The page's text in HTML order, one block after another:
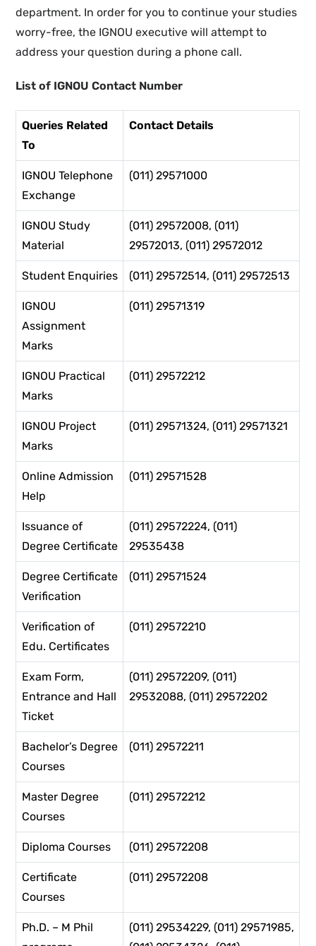
department. In order for you to continue your studies
worry-free, the IGNOU executive will attempt to
address your question during a phone call.
List of IGNOU Contact Number
Queries Related
To
Contact Details
IGNOU Telephone
Exchange
(011) 29571000
IGNOU Study
Material
(011) 29572008, (011)
29572013, (011) 29572012
Student Enquiries (011) 29572514, (011) 29572513
IGNOU
Assignment
Marks
(011) 29571319
IGNOU Practical
Marks
(011) 29572212
IGNOU Project
Marks
(011) 29571324, (011) 29571321
Online Admission
Help
(011) 29571528
Issuance of
Degree Certificate
(011) 29572224, (011)
29535438
Degree Certificate
Verification
(011) 29571524
Verification of
Edu. Certificates
(011) 29572210
Exam Form,
Entrance and Hall
Ticket
(011) 29572209, (011)
29532088, (011) 29572202
Bachelor’s Degree
Courses
(011) 29572211
Master Degree
Courses
(011) 29572212
Diploma Courses (011) 29572208
Certificate
Courses
(011) 29572208
Ph.D. – M Phil
(011) 29534229, (011) 29571985,